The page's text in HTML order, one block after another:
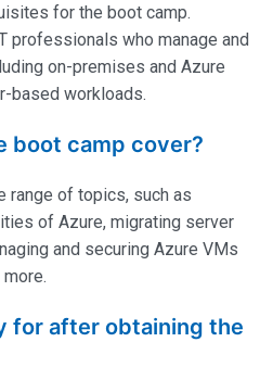
for the boot camp.
professionals who manage and
on-premises and Azure
based workloads.
boot camp cover?
range of topics, such as
of Azure, migrating server
and securing Azure VMs
for after obtaining the